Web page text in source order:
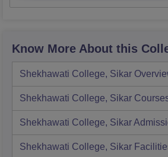
Know More About this
Shekhawati College, Sikar
Shekhawati College, Sikar
Shekhawati College, Sikar
Shekhawati College, Sikar